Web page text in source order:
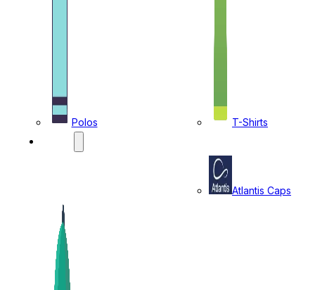
Polos
T-Shirts
Atlantis Caps